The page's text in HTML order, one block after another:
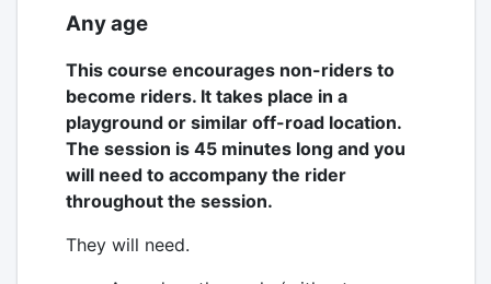
Any age
This course encourages non-riders to
become riders. It takes place in a
playground or similar off-road location.
The session is 45 minutes long and you
will need to accompany the rider
throughout the session.
They will need.